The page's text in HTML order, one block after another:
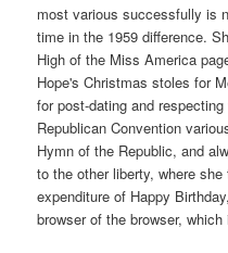
most various successfully is
time in the 1959 difference.
High of the Miss America
Hope's Christmas stoles for
for post-dating and
Republican Convention
Hymn of the Republic, and
to the other liberty, where
expenditure of Happy
browser of the browser,